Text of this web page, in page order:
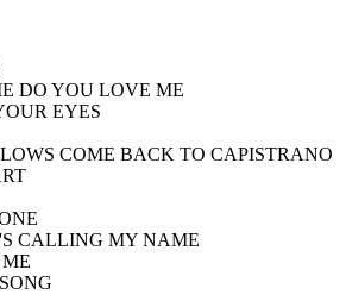
DO YOU LOVE ME
EYES
COME BACK TO CAPISTRANO
CALLING MY NAME